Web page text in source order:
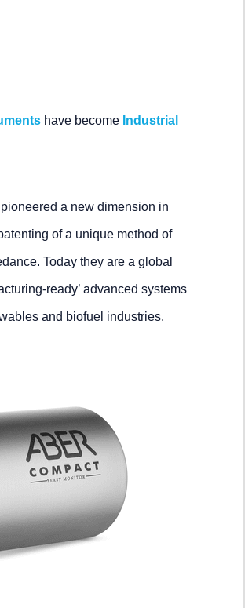
have become Industrial
a new dimension in
of a unique method of
Today they are a global
ready’ advanced systems
and biofuel industries.